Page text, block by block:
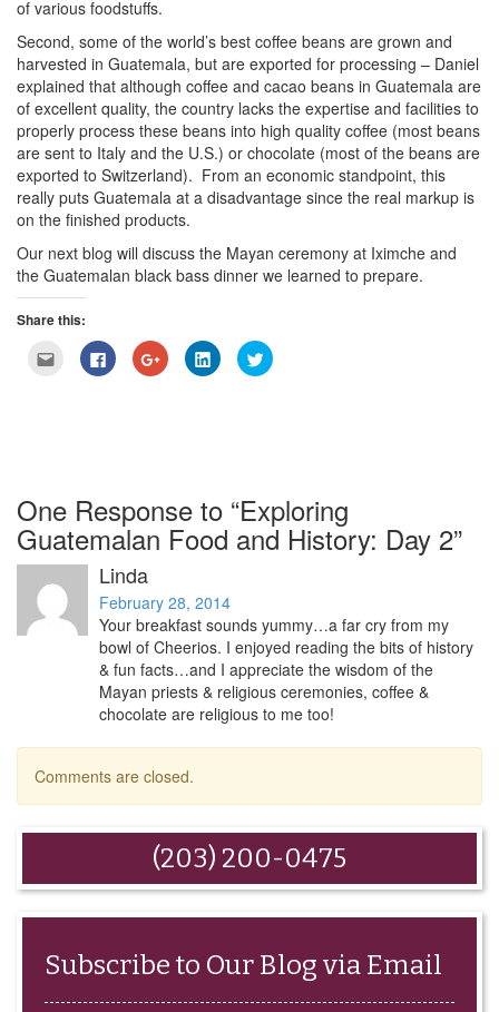
of various foodstuffs.
Second, some of the world’s best coffee beans are grown and
harvested in Guatemala, but are exported for processing – Daniel
explained that although coffee and cacao beans in Guatemala are
of excellent quality, the country lacks the expertise and facilities to
properly process these beans into high quality coffee (most beans
are sent to Italy and the U.S.) or chocolate (most of the beans are
exported to Switzerland). From an economic standpoint, this
really puts Guatemala at a disadvantage since the real markup is
on the finished products.
Our next blog will discuss the Mayan ceremony at Iximche and
the Guatemalan black bass dinner we learned to prepare.
Share this:
Click
email
Click
to
share
Click
to
share
Click
to
share
Click
to
One Response to “Exploring
Guatemalan Food and History: Day 2”
Linda
February 28, 2014
Your breakfast sounds yummy…a far cry from my
bowl of Cheerios. I enjoyed reading the bits of history
& fun facts…and I appreciate the wisdom of the
Mayan priests & religious ceremonies, coffee &
chocolate are religious to me too!
Comments are closed.
(203) 200-0475
Subscribe to Our Blog via Email